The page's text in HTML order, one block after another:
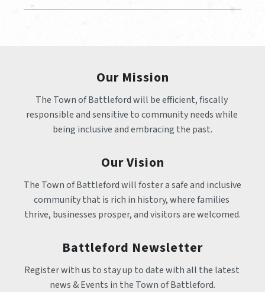
Our Mission
The Town of Battleford will be efficient, fiscally
responsible and sensitive to community needs while
being inclusive and embracing the past.
Our Vision
The Town of Battleford will foster a safe and inclusive
community that is rich in history, where families
thrive, businesses prosper, and visitors are welcomed.
Battleford Newsletter
Register with us to stay up to date with all the latest
news & Events in the Town of Battleford.